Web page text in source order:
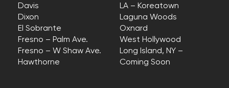
Davis
Dixon
El Sobrante
Fresno – Palm Ave.
Fresno – W Shaw Ave.
Hawthorne
LA – Koreatown
Laguna Woods
Oxnard
West Hollywood
Long Island, NY –
Coming Soon